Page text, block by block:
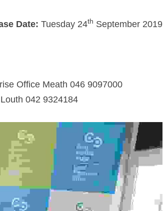
Date: Tuesday 24th September 2019
Office Meath 046 9097000
042 9324184